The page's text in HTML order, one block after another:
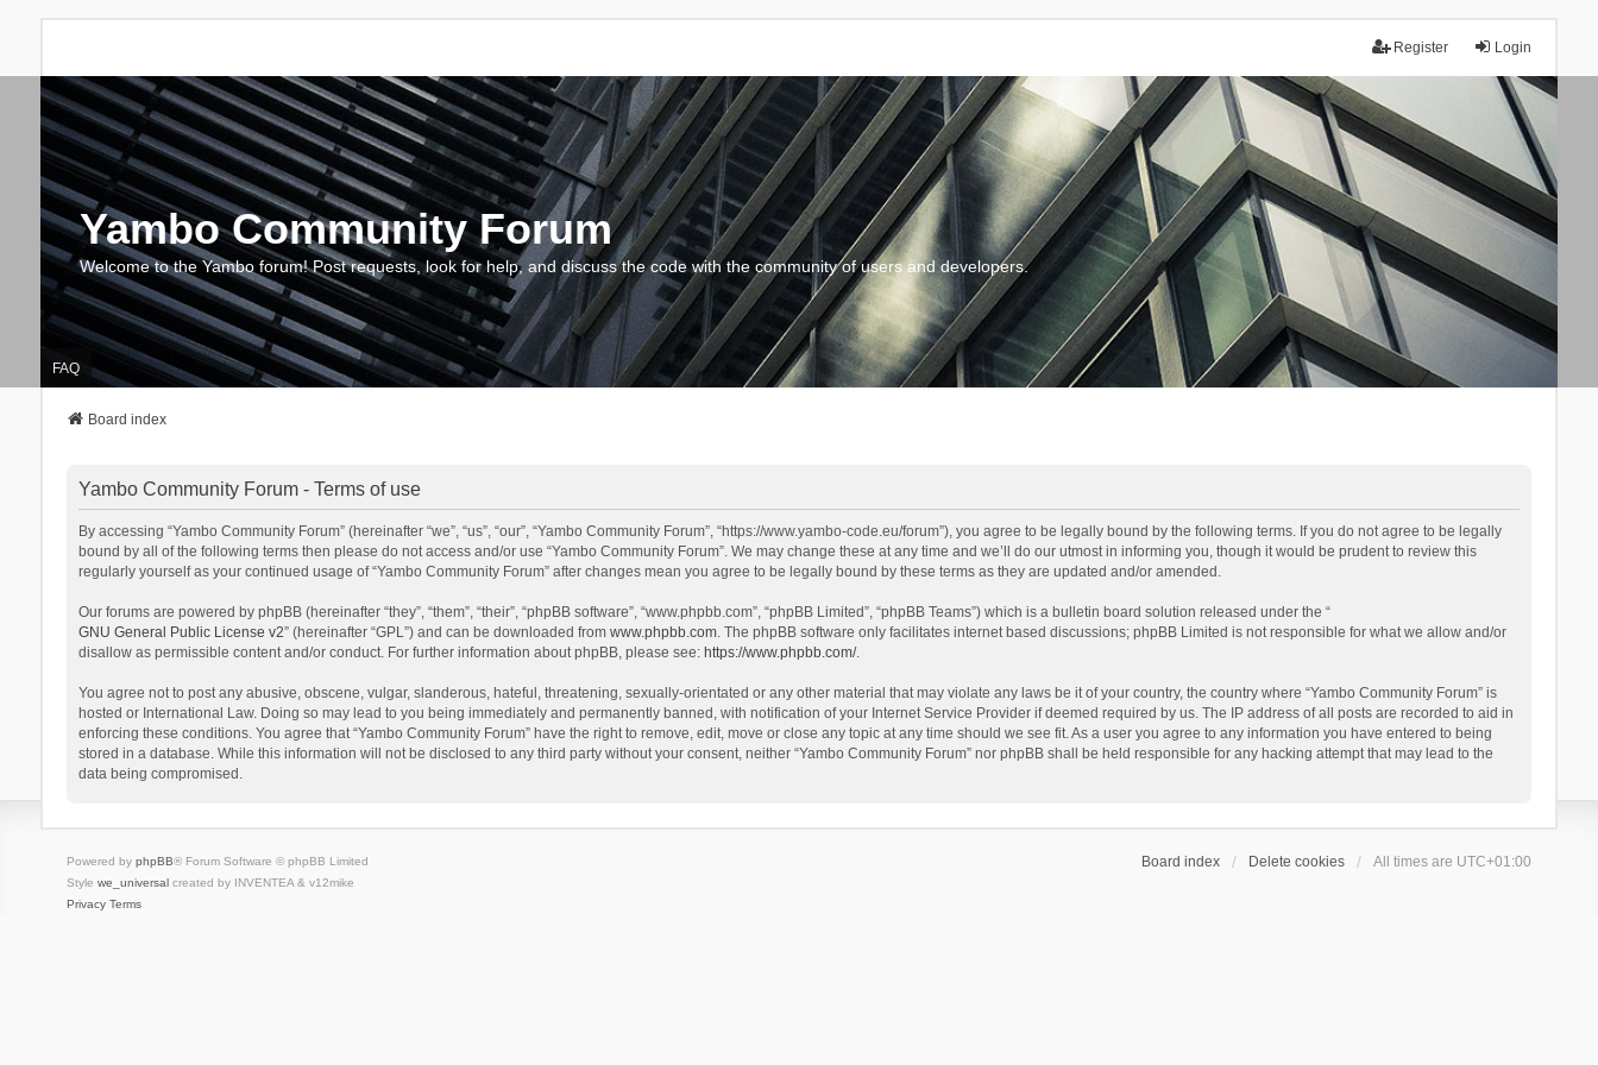
Login
Register
Yambo Community Forum
Welcome to the Yambo forum! Post requests, look for help, and discuss the code with the community of users and developers.
FAQ
Board index
Yambo Community Forum - Terms of use
By accessing “Yambo Community Forum” (hereinafter “we”, “us”, “our”, “Yambo Community Forum”, “https://www.yambo-code.eu/forum”), you agree to be legally bound by the following terms. If you do not agree to be legally
bound by all of the following terms then please do not access and/or use “Yambo Community Forum”. We may change these at any time and we’ll do our utmost in informing you, though it would be prudent to review this
regularly yourself as your continued usage of “Yambo Community Forum” after changes mean you agree to be legally bound by these terms as they are updated and/or amended.
Our forums are powered by phpBB (hereinafter “they”, “them”, “their”, “phpBB software”, “www.phpbb.com”, “phpBB Limited”, “phpBB Teams”) which is a bulletin board solution released under the “
GNU General Public License v2” (hereinafter “GPL”) and can be downloaded from www.phpbb.com. The phpBB software only facilitates internet based discussions; phpBB Limited is not responsible for what we allow and/or
disallow as permissible content and/or conduct. For further information about phpBB, please see: https://www.phpbb.com/.
You agree not to post any abusive, obscene, vulgar, slanderous, hateful, threatening, sexually-orientated or any other material that may violate any laws be it of your country, the country where “Yambo Community Forum” is
hosted or International Law. Doing so may lead to you being immediately and permanently banned, with notification of your Internet Service Provider if deemed required by us. The IP address of all posts are recorded to aid in
enforcing these conditions. You agree that “Yambo Community Forum” have the right to remove, edit, move or close any topic at any time should we see fit. As a user you agree to any information you have entered to being
stored in a database. While this information will not be disclosed to any third party without your consent, neither “Yambo Community Forum” nor phpBB shall be held responsible for any hacking attempt that may lead to the
data being compromised.
Board index Delete cookies All times are UTC+01:00
Powered by phpBB® Forum Software © phpBB Limited
Style we_universalcreated by INVENTEA & v12mike
Privacy Terms